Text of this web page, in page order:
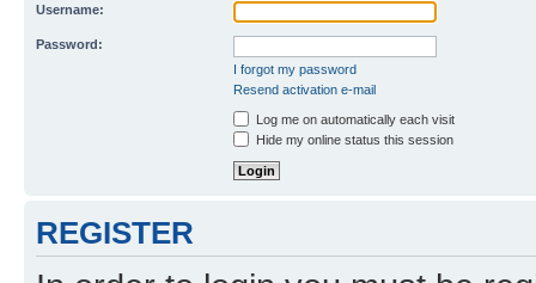
Username:
Password:
I forgot my password
Resend activation e-mail
Log me on automatically each visit
Hide my online status this session
REGISTER